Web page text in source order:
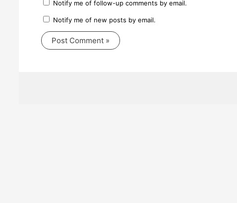
Notify me of follow-up comments by email.
Notify me of new posts by email.